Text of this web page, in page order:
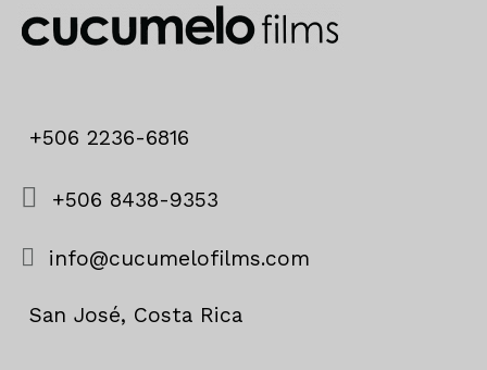
+506 2236-6816
+506 8438-9353
info@cucumelofilms.com
San José, Costa Rica